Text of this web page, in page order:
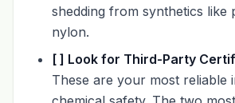
shedding from synthetics like
nylon.
[ ] Look for Third-Party
These are your most reliable